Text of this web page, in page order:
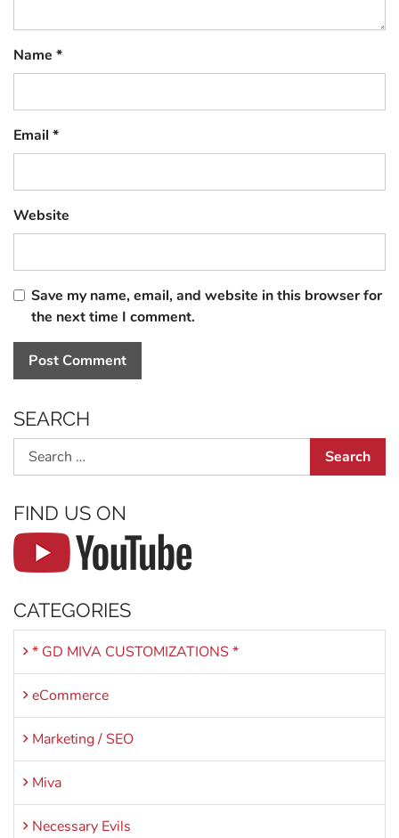
Name *
Email *
Website
Save my name, email, and website in this browser for
the next time I comment.
SEARCH
Search
FIND US ON
CATEGORIES
* GD MIVA CUSTOMIZATIONS *
eCommerce
Marketing / SEO
Miva
Necessary Evils